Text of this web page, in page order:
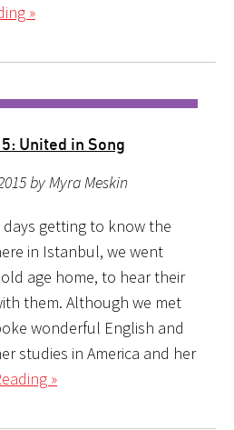
»
United in Song
by Myra Meskin
getting to know the
in Istanbul, we went
age home, to hear their
them. Although we met
wonderful English and
studies in America and her
»